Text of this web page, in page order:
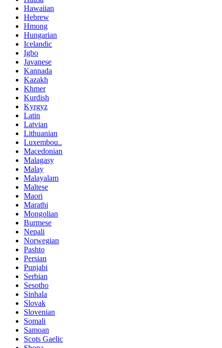
Hawaiian
Hebrew
Hmong
Hungarian
Icelandic
Igbo
Javanese
Kannada
Kazakh
Khmer
Kurdish
Kyrgyz
Latin
Latvian
Lithuanian
Luxembou..
Macedonian
Malagasy
Malay
Malayalam
Maltese
Maori
Marathi
Mongolian
Burmese
Nepali
Norwegian
Pashto
Persian
Punjabi
Serbian
Sesotho
Sinhala
Slovak
Slovenian
Somali
Samoan
Scots Gaelic